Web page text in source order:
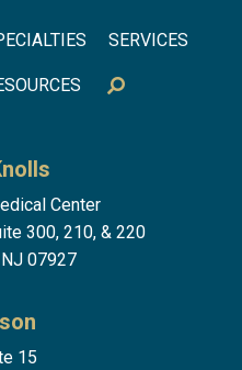
SERVICES
Center
300, 210, & 220
07927
15